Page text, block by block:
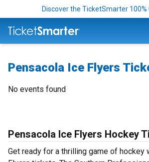
Discover the TicketSmarter 100%
Pensacola Ice Flyers
No events found
Pensacola Ice Flyers Hockey
Get ready for a thrilling game of hockey